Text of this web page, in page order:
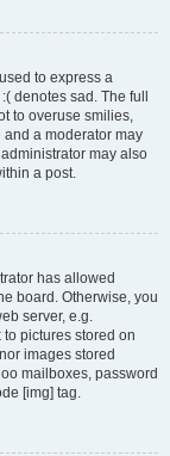
to express a
denotes sad. The full
to overuse smilies,
a moderator may
may also
a post.
has allowed
board. Otherwise, you
server, e.g.
pictures stored on
images stored
mailboxes, password
[img] tag.